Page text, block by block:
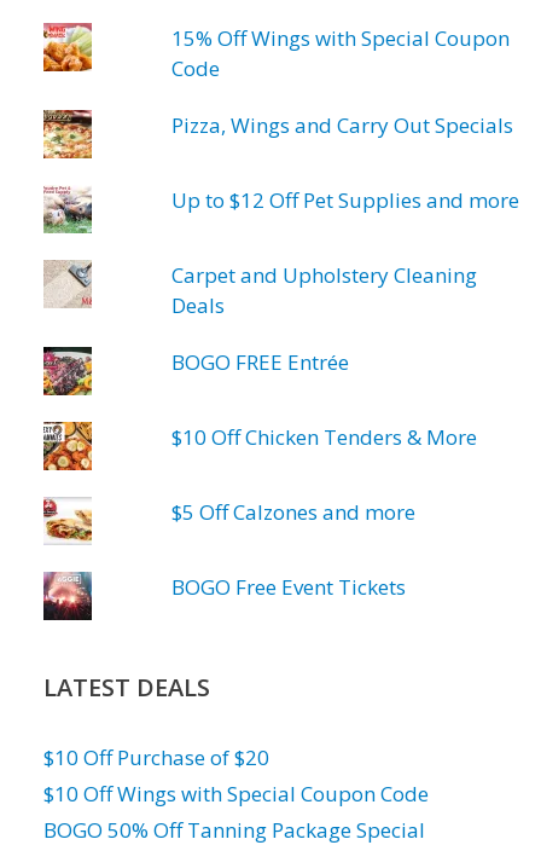
15% Off Wings with Special Coupon
Code
Pizza, Wings and Carry Out Specials
Up to $12 Off Pet Supplies and more
Carpet and Upholstery Cleaning
Deals
BOGO FREE Entrée
$10 Off Chicken Tenders & More
$5 Off Calzones and more
BOGO Free Event Tickets
LATEST DEALS
$10 Off Purchase of $20
$10 Off Wings with Special Coupon Code
BOGO 50% Off Tanning Package Special